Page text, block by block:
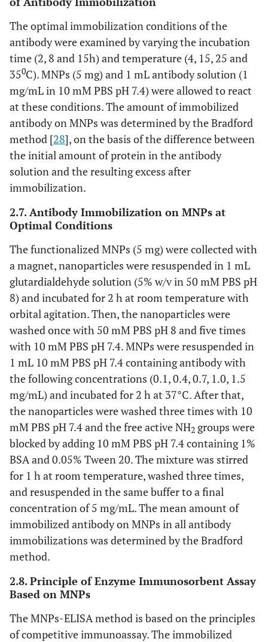
The optimal immobilization conditions of the
antibody were examined by varying the incubation
time (2, 8 and 15h) and temperature (4, 15, 25 and
350C). MNPs (5 mg) and 1 mL antibody solution (1
mg/mL in 10 mM PBS pH 7.4) were allowed to react
at these conditions. The amount of immobilized
antibody on MNPs was determined by the Bradford
method [28], on the basis of the difference between
the initial amount of protein in the antibody
solution and the resulting excess after
immobilization.
2.7. Antibody Immobilization on MNPs at
Optimal Conditions
The functionalized MNPs (5 mg) were collected with
a magnet, nanoparticles were resuspended in 1 mL
glutardialdehyde solution (5% w/v in 50 mM PBS pH
8) and incubated for 2 h at room temperature with
orbital agitation. Then, the nanoparticles were
washed once with 50 mM PBS pH 8 and five times
with 10 mM PBS pH 7.4. MNPs were resuspended in
1 mL 10 mM PBS pH 7.4 containing antibody with
the following concentrations (0.1, 0.4, 0.7, 1.0, 1.5
mg/mL) and incubated for 2 h at 37°C. After that,
the nanoparticles were washed three times with 10
mM PBS pH 7.4 and the free active NH2 groups were
blocked by adding 10 mM PBS pH 7.4 containing 1%
BSA and 0.05% Tween 20. The mixture was stirred
for 1 h at room temperature, washed three times,
and resuspended in the same buffer to a final
concentration of 5 mg/mL. The mean amount of
immobilized antibody on MNPs in all antibody
immobilizations was determined by the Bradford
method.
2.8. Principle of Enzyme Immunosorbent Assay
Based on MNPs
The MNPs-ELISA method is based on the principles
of competitive immunoassay. The immobilized